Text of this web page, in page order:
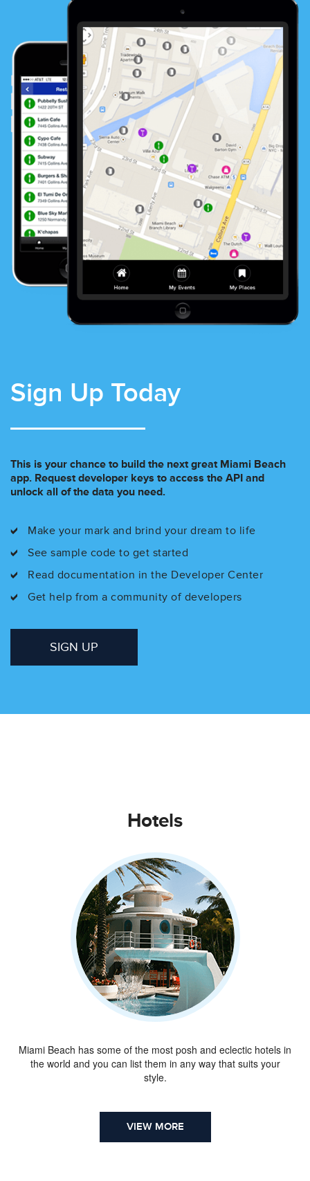
Sign Up Today
This is your chance to build the next great Miami Beach
app. Request developer keys to access the API and
unlock all of the data you need.
Make your mark and brind your dream to life
See sample code to get started
Read documentation in the Developer Center
Get help from a community of developers
SIGN UP
Hotels
Miami Beach has some of the most posh and eclectic hotels in
the world and you can list them in any way that suits your
style.
VIEW MORE